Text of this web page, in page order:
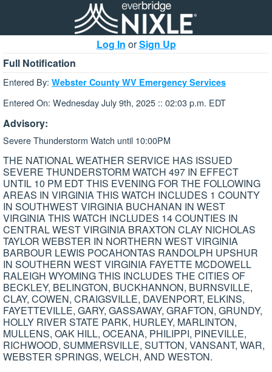
Log In orSign Up
Full Notification
Entered By: Webster County WV Emergency Services
Entered On: Wednesday July 9th, 2025 :: 02:03 p.m. EDT
Advisory:
Severe Thunderstorm Watch until 10:00PM
THE NATIONAL WEATHER SERVICE HAS ISSUED
SEVERE THUNDERSTORM WATCH 497 IN EFFECT
UNTIL 10 PM EDT THIS EVENING FOR THE FOLLOWING
AREAS IN VIRGINIA THIS WATCH INCLUDES 1 COUNTY
IN SOUTHWEST VIRGINIA BUCHANAN IN WEST
VIRGINIA THIS WATCH INCLUDES 14 COUNTIES IN
CENTRAL WEST VIRGINIA BRAXTON CLAY NICHOLAS
TAYLOR WEBSTER IN NORTHERN WEST VIRGINIA
BARBOUR LEWIS POCAHONTAS RANDOLPH UPSHUR
IN SOUTHERN WEST VIRGINIA FAYETTE MCDOWELL
RALEIGH WYOMING THIS INCLUDES THE CITIES OF
BECKLEY, BELINGTON, BUCKHANNON, BURNSVILLE,
CLAY, COWEN, CRAIGSVILLE, DAVENPORT, ELKINS,
FAYETTEVILLE, GARY, GASSAWAY, GRAFTON, GRUNDY,
HOLLY RIVER STATE PARK, HURLEY, MARLINTON,
MULLENS, OAK HILL, OCEANA, PHILIPPI, PINEVILLE,
RICHWOOD, SUMMERSVILLE, SUTTON, VANSANT, WAR,
WEBSTER SPRINGS, WELCH, AND WESTON.